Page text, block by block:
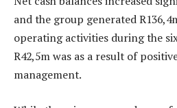
and the group generated
operating activities during the
R42,5m was as a result of
management.